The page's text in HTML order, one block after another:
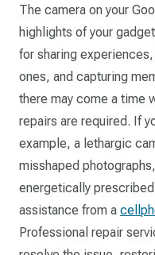
The camera on your
highlights of your
for sharing
ones, and capturing
there may come a time
repairs are required. If
example, a lethargic
misshaped
energetically
assistance from a
Professional repair